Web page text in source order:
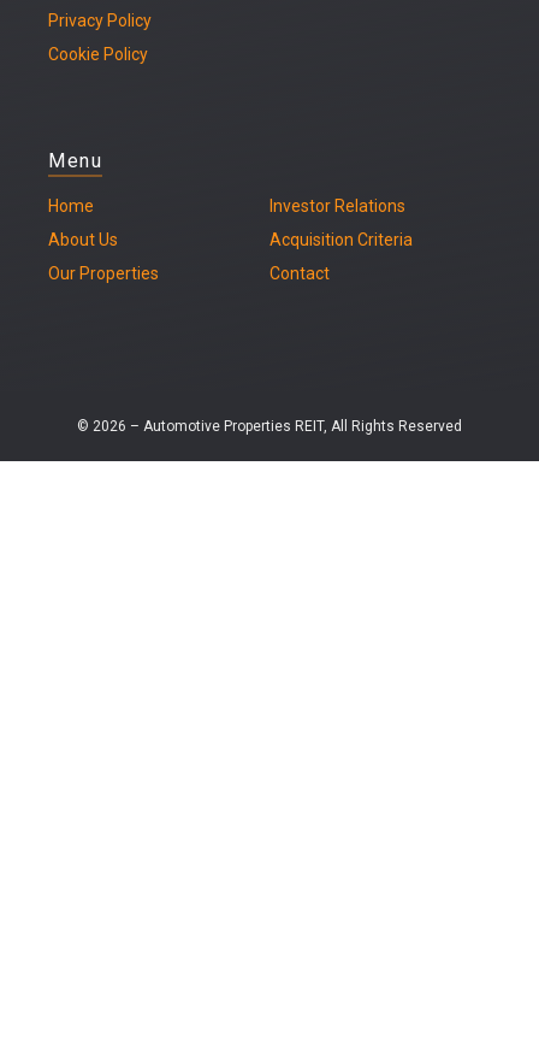
Privacy Policy
Cookie Policy
Menu
Home
About Us
Our Properties
Investor Relations
Acquisition Criteria
Contact
© 2026 – Automotive Properties REIT, All Rights Reserved